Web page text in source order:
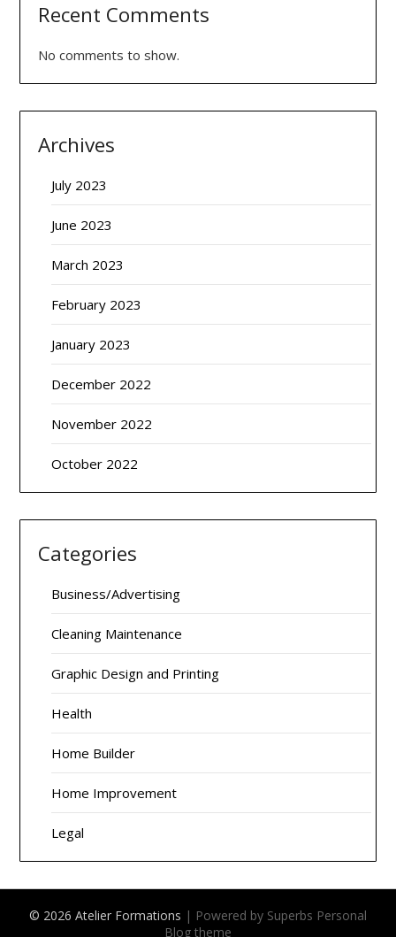
Recent Comments
No comments to show.
Archives
July 2023
June 2023
March 2023
February 2023
January 2023
December 2022
November 2022
October 2022
Categories
Business/Advertising
Cleaning Maintenance
Graphic Design and Printing
Health
Home Builder
Home Improvement
Legal
© 2026 Atelier Formations | Powered by Superbs Personal
Blog theme